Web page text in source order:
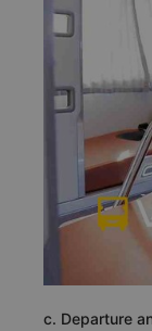
c. Departure